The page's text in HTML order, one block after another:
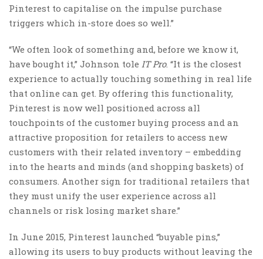
Pinterest to capitalise on the impulse purchase
triggers which in-store does so well.”
“We often look of something and, before we know it,
have bought it,” Johnson tole IT Pro. “It is the closest
experience to actually touching something in real life
that online can get. By offering this functionality,
Pinterest is now well positioned across all
touchpoints of the customer buying process and an
attractive proposition for retailers to access new
customers with their related inventory – embedding
into the hearts and minds (and shopping baskets) of
consumers. Another sign for traditional retailers that
they must unify the user experience across all
channels or risk losing market share.”
In June 2015, Pinterest launched “buyable pins,”
allowing its users to buy products without leaving the